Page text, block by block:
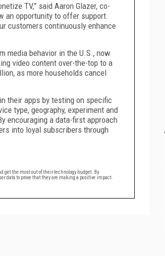
TV,” said Aaron Glazer, co-
an opportunity to offer support.
customers continuously enhance
media behavior in the U.S., now
video content over-the-top to a
as more households cancel
their apps by testing on specific
type, geography, experiment and
encouraging a data-first approach
into loyal subscribers through
the most out of their technology budget. By
data to prove that they are making a positive impact.